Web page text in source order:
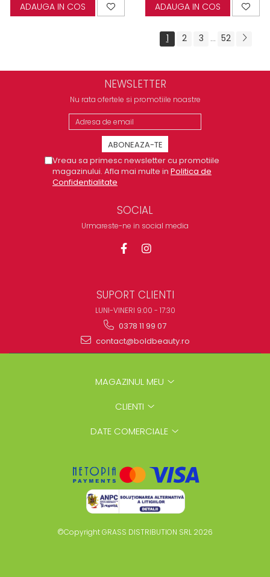
ADAUGA IN COS ADAUGA IN COS
1 2 3 ... 52
NEWSLETTER
Nu rata ofertele si promotiile noastre
Vreau sa primesc newsletter cu promotiile
magazinului. Afla mai multe in Politica de
Confidentialitate
SOCIAL
Urmareste-ne in social media
SUPORT CLIENTI
LUNI-VINERI 9:00 - 17:30
0378 11 99 07
contact@boldbeauty.ro
MAGAZINUL MEU
CLIENTI
DATE COMERCIALE
©Copyright GRASS DISTRIBUTION SRL 2026